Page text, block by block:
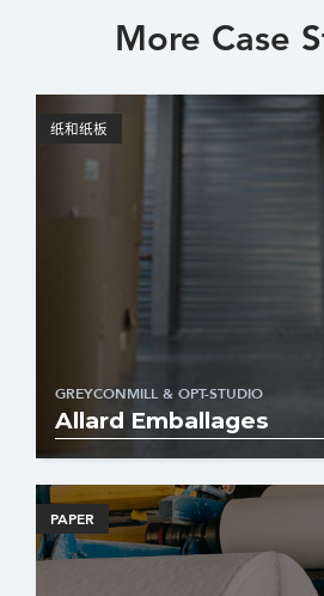
More Case
纸和纸板
GREYCONMILL & OPT-STUDIO
Allard Emballages
PAPER